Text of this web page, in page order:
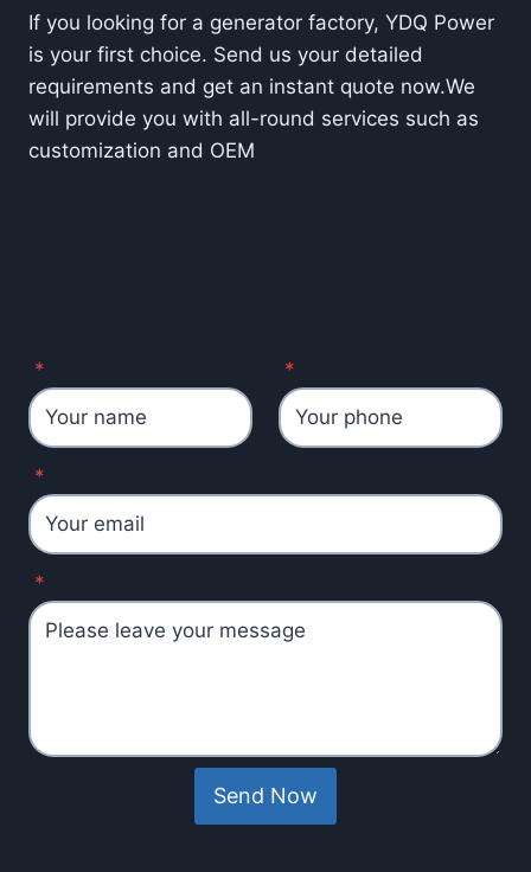
If you looking for a generator factory, YDQ Power
is your first choice. Send us your detailed
requirements and get an instant quote now.We
will provide you with all-round services such as
customization and OEM
* *
*
*
Send Now